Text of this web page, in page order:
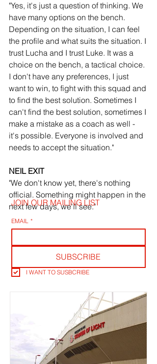
"Yes, it's just a question of thinking. We
have many options on the bench.
Depending on the situation, I can feel
the profile and what suits the situation. I
trust Lucha and I trust Luke. It was a
choice on the bench, a tactical choice.
I don't have any preferences, I just
want to win, to fight with this squad and
to find the best solution. Sometimes I
can't find the best solution, sometimes I
make a mistake as a coach as well -
it's possible. Everyone is involved and
needs to accept the situation."
NEIL EXIT
"We don't know yet, there's nothing
official. Something might happen in the
next few days, we'll see."
JOIN OUR MAILING LIST
EMAIL *
SUBSCRIBE
I WANT TO SUSBCRIBE